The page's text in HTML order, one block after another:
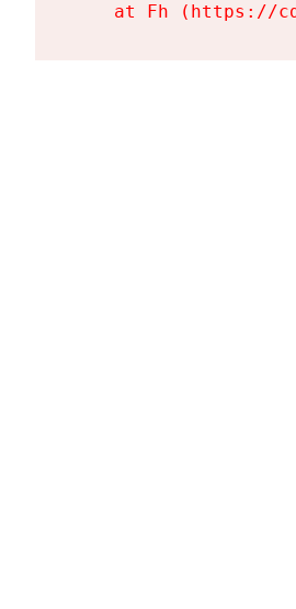
at Fh (https://